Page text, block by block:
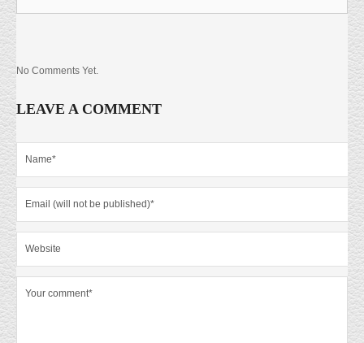
No Comments Yet.
LEAVE A COMMENT